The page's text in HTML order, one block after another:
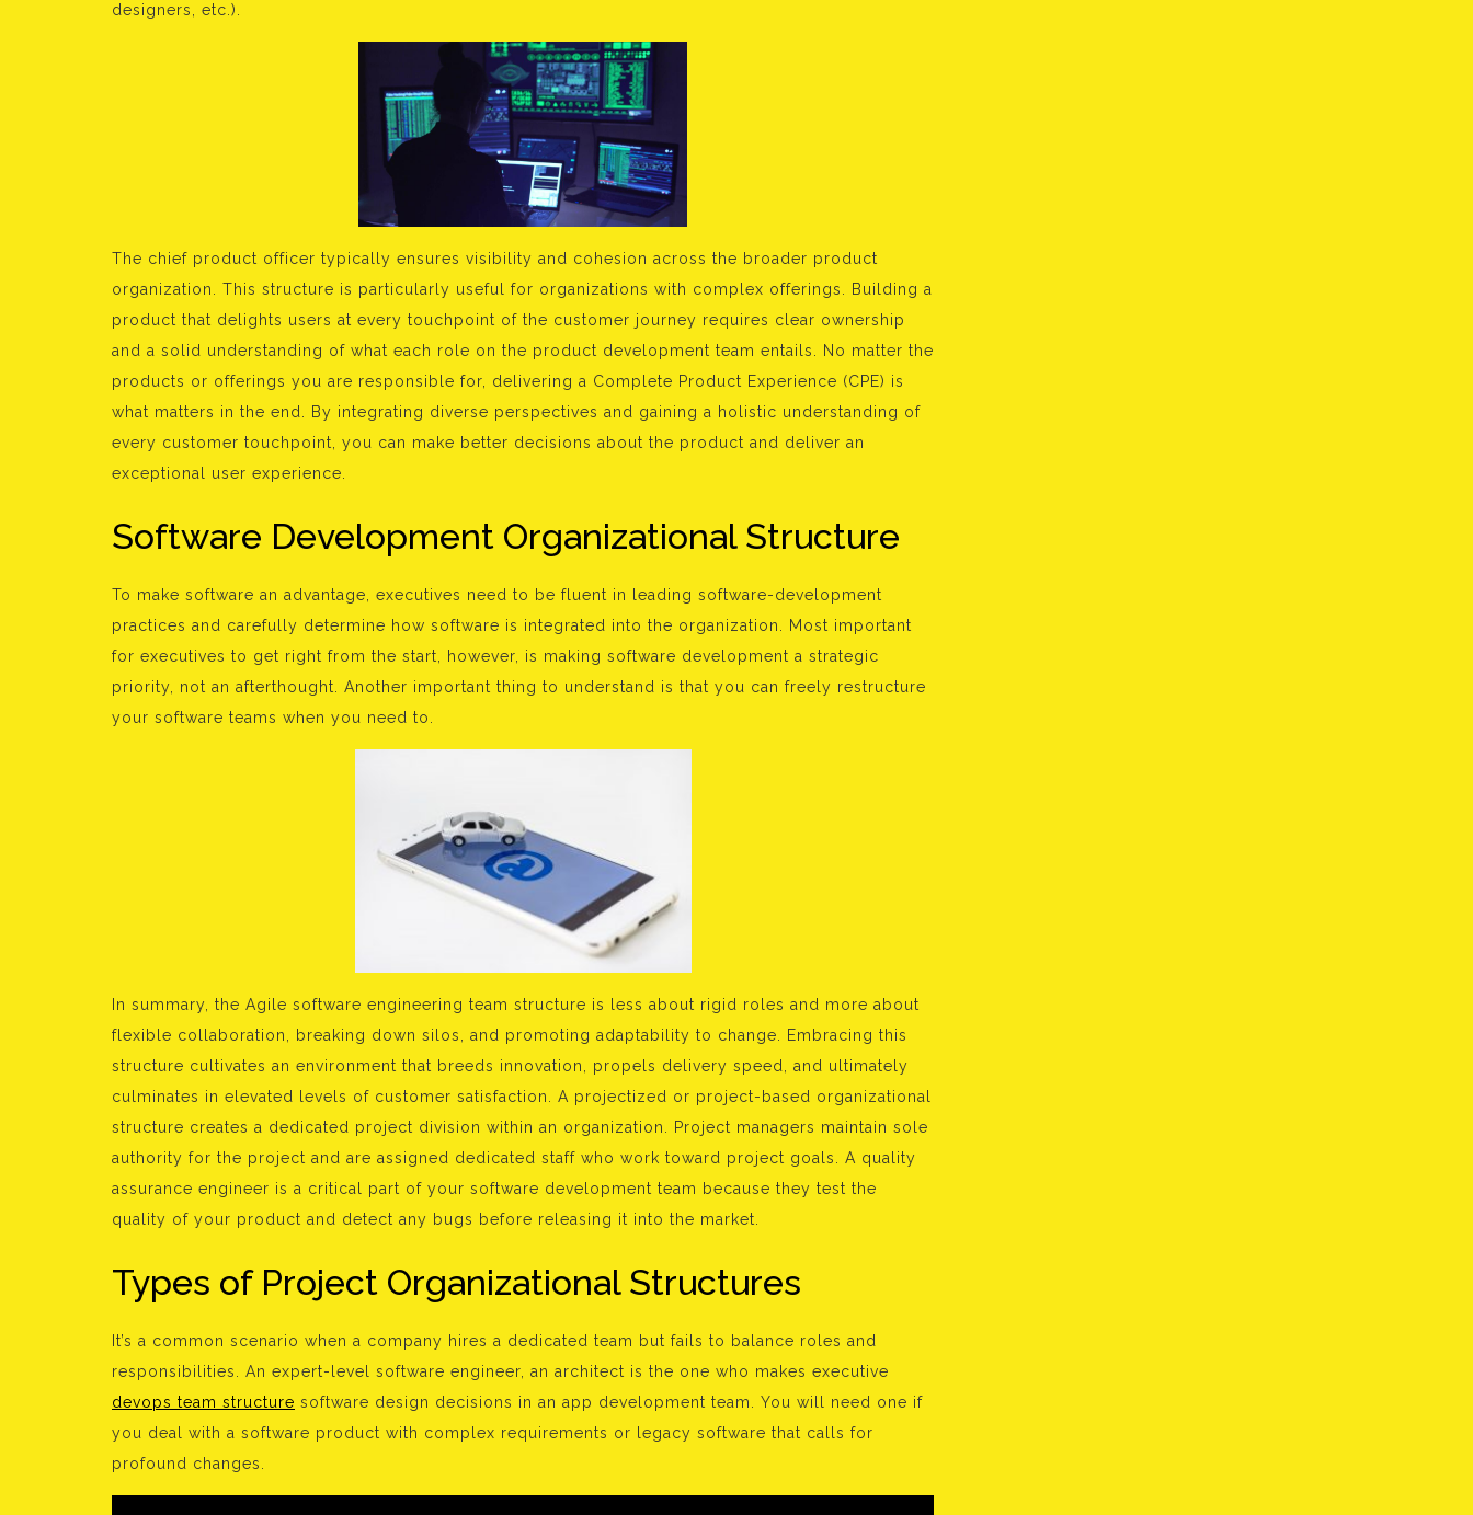
designers, etc.).
The chief product officer typically ensures visibility and cohesion across the broader product
organization. This structure is particularly useful for organizations with complex offerings. Building a
product that delights users at every touchpoint of the customer journey requires clear ownership
and a solid understanding of what each role on the product development team entails. No matter the
products or offerings you are responsible for, delivering a Complete Product Experience (CPE) is
what matters in the end. By integrating diverse perspectives and gaining a holistic understanding of
every customer touchpoint, you can make better decisions about the product and deliver an
exceptional user experience.
Software Development Organizational Structure
To make software an advantage, executives need to be fluent in leading software-development
practices and carefully determine how software is integrated into the organization. Most important
for executives to get right from the start, however, is making software development a strategic
priority, not an afterthought. Another important thing to understand is that you can freely restructure
your software teams when you need to.
In summary, the Agile software engineering team structure is less about rigid roles and more about
flexible collaboration, breaking down silos, and promoting adaptability to change. Embracing this
structure cultivates an environment that breeds innovation, propels delivery speed, and ultimately
culminates in elevated levels of customer satisfaction. A projectized or project-based organizational
structure creates a dedicated project division within an organization. Project managers maintain sole
authority for the project and are assigned dedicated staff who work toward project goals. A quality
assurance engineer is a critical part of your software development team because they test the
quality of your product and detect any bugs before releasing it into the market.
Types of Project Organizational Structures
It’s a common scenario when a company hires a dedicated team but fails to balance roles and
responsibilities. An expert-level software engineer, an architect is the one who makes executive
devops team structure software design decisions in an app development team. You will need one if
you deal with a software product with complex requirements or legacy software that calls for
profound changes.